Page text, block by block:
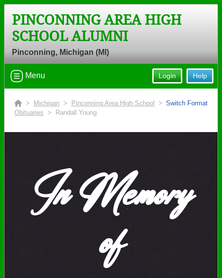
PINCONNING AREA HIGH
SCHOOL ALUMNI
Pinconning, Michigan (MI)
Help
Login
Menu
Switch Format
> Michigan > Pinconning Area High School
>
Obituaries > Randall Young
In Memory
of